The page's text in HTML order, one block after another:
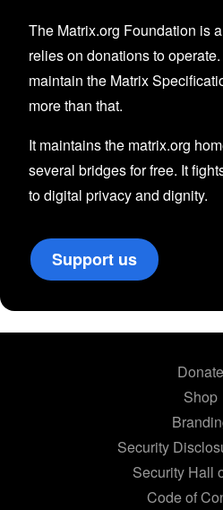
The Matrix.org Foundation is
relies on donations to
maintain the Matrix
more than that.
It maintains the matrix.org
several bridges for free. It
to digital privacy and dignity.
Support us
Donate
Shop
Security
Security Hall
Code of